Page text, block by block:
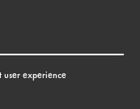
user experience